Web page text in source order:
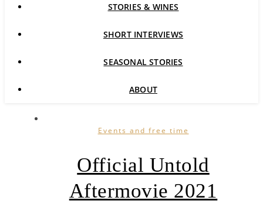
STORIES & WINES
SHORT INTERVIEWS
SEASONAL STORIES
ABOUT
Events and free time
Official Untold
Aftermovie 2021